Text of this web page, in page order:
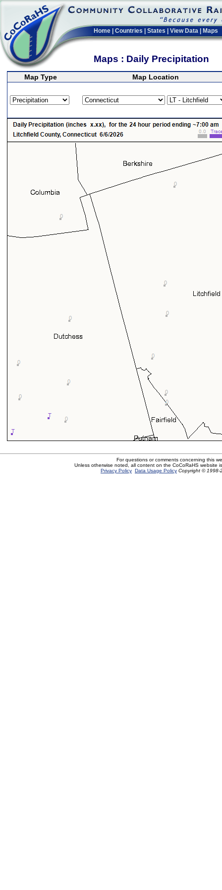
Home Countries States View Data Maps
Maps : Daily Precipitation
Map Type Map Location
For questions or comments concerning this
Unless otherwise noted, all content on the CoCoRaHS website
Privacy Policy Data Usage Policy Copyright © 1998-